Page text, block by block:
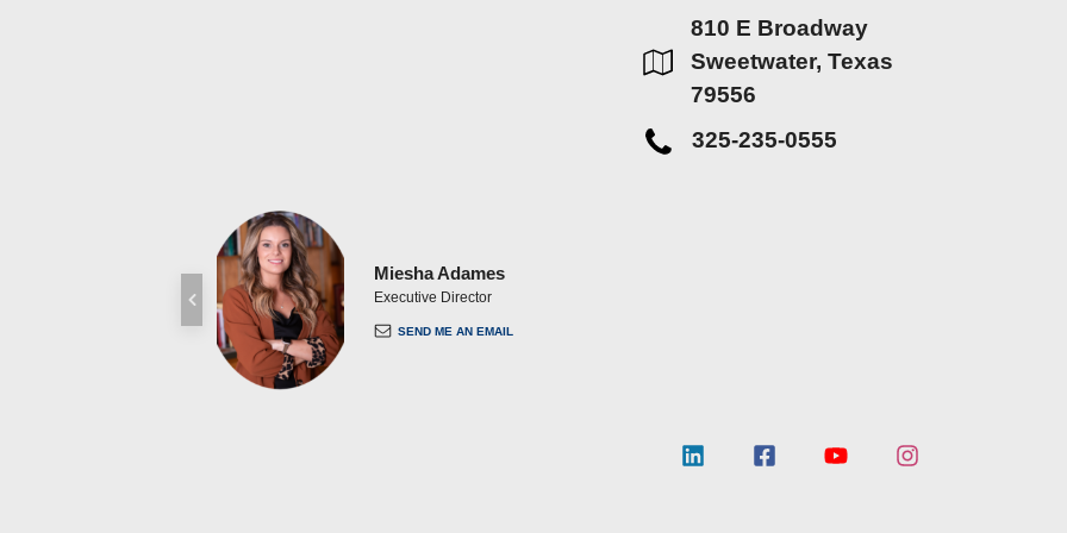
810 E Broadway
Sweetwater, Texas
79556
325-235-0555
Miesha Adames
Executive Director
SEND ME AN EMAIL